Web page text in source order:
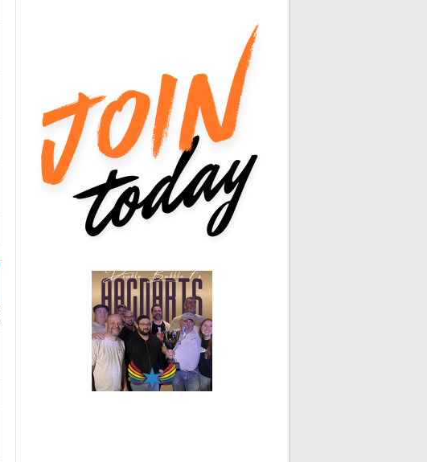
0
0 0
0 0
0
White Horse Black Hat
0 0
0 0